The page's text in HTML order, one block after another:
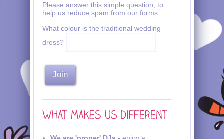
Please answer this simple question, to
help us reduce spam from our forms
What colour is the traditional wedding
dress?